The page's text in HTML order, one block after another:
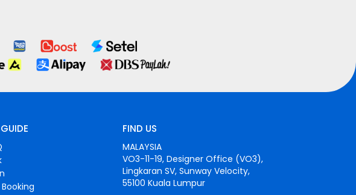
FIND US
MALAYSIA
VO3-11-19, Designer Office (VO3),
Lingkaran SV, Sunway Velocity,
55100 Kuala Lumpur